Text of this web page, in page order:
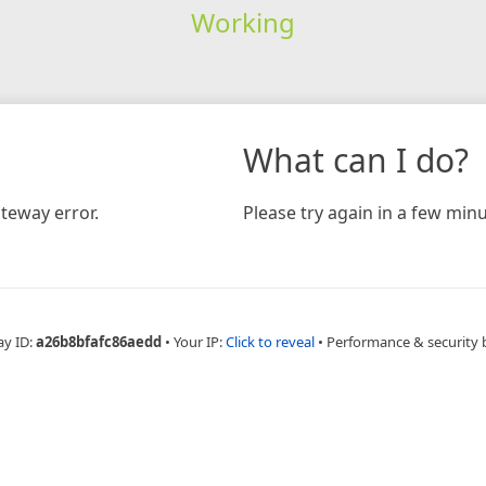
Working
error.
What can I do?
Please try again in a few
ID:a26b8bfafc86aedd • Your IP:Click to reveal • Performance & security